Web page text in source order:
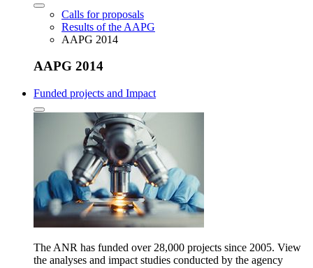
Calls for proposals
Results of the AAPG
AAPG 2014
AAPG 2014
Funded projects and Impact
The ANR has funded over 28,000 projects since 2005. View
the analyses and impact studies conducted by the agency